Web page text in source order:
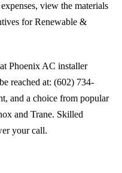
view the materials
for Renewable &
Phoenix AC installer
reached at: (602) 734-
and a choice from popular
and Trane. Skilled
your call.